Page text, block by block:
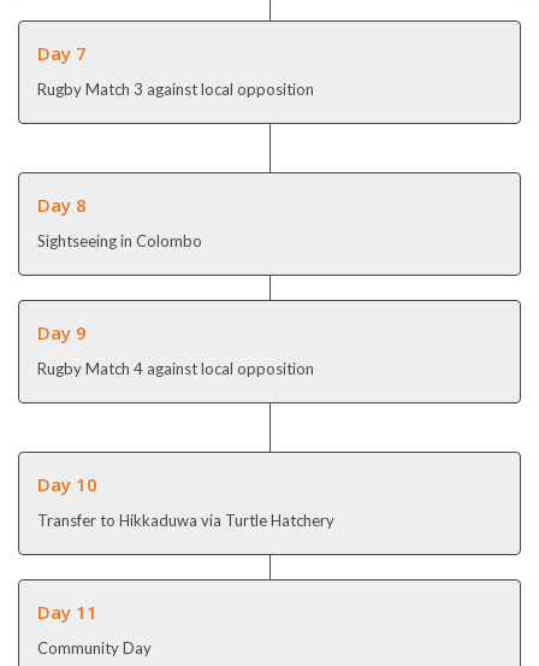
Day 7
Rugby Match 3 against local opposition
Day 8
Sightseeing in Colombo
Day 9
Rugby Match 4 against local opposition
Day 10
Transfer to Hikkaduwa via Turtle Hatchery
Day 11
Community Day